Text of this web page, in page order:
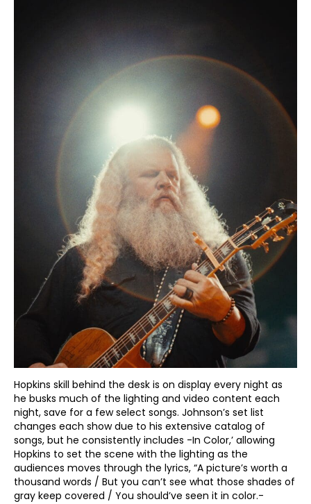
Hopkins skill behind the desk is on display every night as
he busks much of the lighting and video content each
night, save for a few select songs. Johnson’s set list
changes each show due to his extensive catalog of
songs, but he consistently includes -In Color,’ allowing
Hopkins to set the scene with the lighting as the
audiences moves through the lyrics, “A picture’s worth a
thousand words / But you can’t see what those shades of
gray keep covered / You should’ve seen it in color.-